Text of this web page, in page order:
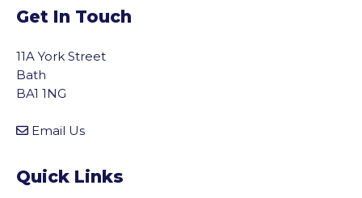
Get In Touch
11A York Street
Bath
BA1 1NG
Email Us
Quick Links